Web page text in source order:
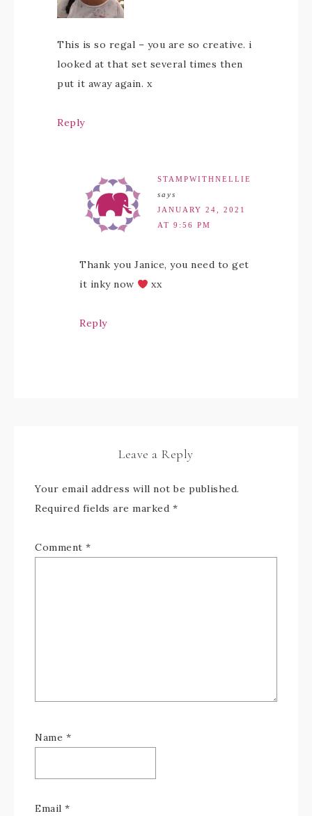
This is so regal – you are so creative. i
looked at that set several times then
put it away again. x
Reply
STAMPWITHNELLIE
says
JANUARY 24, 2021
AT 9:56 PM
Thank you Janice, you need to get
it inky now
xx
Reply
Leave a Reply
Your email address will not be published.
Required fields are marked *
Comment *
Name *
Email *